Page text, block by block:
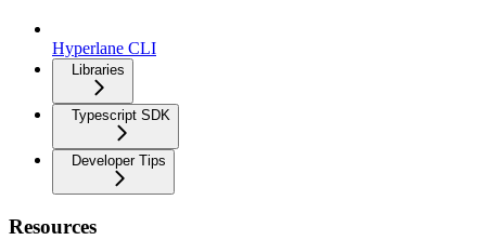
Hyperlane CLI
Libraries
Typescript SDK
Developer Tips
Resources